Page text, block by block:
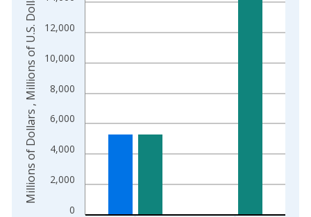
The chart has 2 Y axes displaying Millions of Dollars ,
0
2,000
4,000
6,000
8,000
10,000
12,000
Millions of Dollars , Millions of U.S. Dollars